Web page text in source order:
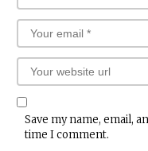
Save my name, email,
time I comment.